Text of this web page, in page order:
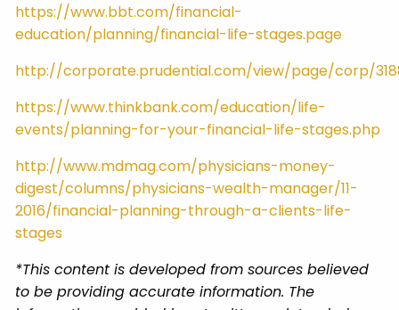
https://www.bbt.com/financial-
education/planning/financial-life-stages.page
http://corporate.prudential.com/view/page/corp/
https://www.thinkbank.com/education/life-
events/planning-for-your-financial-life-stages.php
http://www.mdmag.com/physicians-money-
digest/columns/physicians-wealth-manager/11-
2016/financial-planning-through-a-clients-life-
stages
*This content is developed from sources believed
to be providing accurate information. The